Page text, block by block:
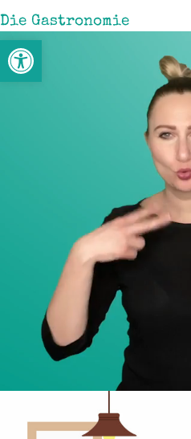
Werkzeugleiste öffnen
Die Gastronomie